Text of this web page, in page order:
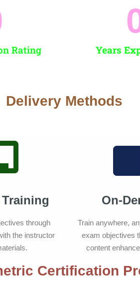
Rating Years
Delivery Methods​
through
the instructor
On-
Train anywhere,
exam objectives
content
Certification